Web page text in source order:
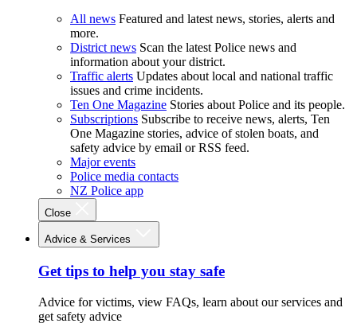
All news Featured and latest news, stories, alerts and
more.
District news Scan the latest Police news and
information about your district.
Traffic alerts Updates about local and national traffic
issues and crime incidents.
Ten One Magazine Stories about Police and its people.
Subscriptions Subscribe to receive news, alerts, Ten
One Magazine stories, advice of stolen boats, and
safety advice by email or RSS feed.
Major events
Police media contacts
NZ Police app
Close
Advice & Services
Get tips to help you stay safe
Advice for victims, view FAQs, learn about our services and
get safety advice